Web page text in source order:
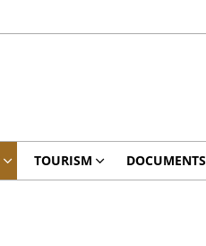
TOURISM DOCUMENTS